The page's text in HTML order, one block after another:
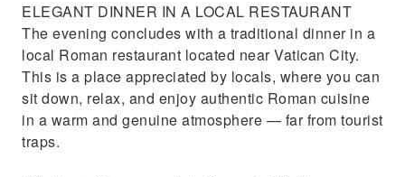
ELEGANT DINNER IN A LOCAL RESTAURANT
The evening concludes with a traditional dinner in a
local Roman restaurant located near Vatican City.
This is a place appreciated by locals, where you can
sit down, relax, and enjoy authentic Roman cuisine
in a warm and genuine atmosphere — far from tourist
traps.